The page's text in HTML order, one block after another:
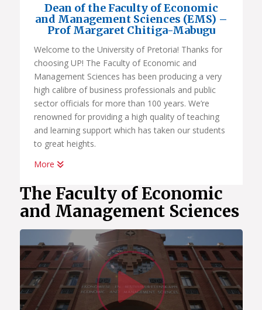
Dean of the Faculty of Economic
and Management Sciences (EMS) –
Prof Margaret Chitiga-Mabugu
Welcome to the University of Pretoria! Thanks for
choosing UP! The Faculty of Economic and
Management Sciences has been producing a very
high calibre of business professionals and public
sector officials for more than 100 years. We’re
renowned for providing a high quality of teaching
and learning support which has taken our students
to great heights.
Whether you want to become a chartered
accountant, banker, diplomat, economist,
government official, marketing manager, start your
own business or help people in the workplace as a
human resource professional, we have an
academic programme suited to your dreams. We
have the best systems in place to help you
graduate on time, to learn how to land your first
job; conduct yourself in the workplace and learn
how to start your own business.
More
The Faculty of Economic
and Management Sciences